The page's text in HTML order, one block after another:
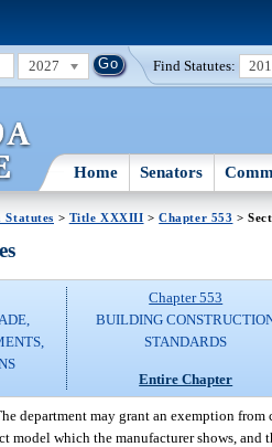
2027 Find Statutes:
Home Senators
Statutes > Title XXXIII >Chapter 553 >
Chapter 553
BUILDING
STANDARDS
Entire Chapter
department may grant an exemption
model which the manufacturer shows, and